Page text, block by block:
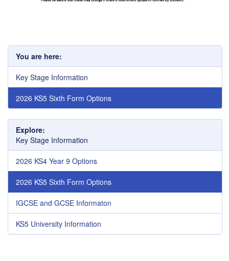
You are here:
Key Stage Information
2026 KS5 Sixth Form Options
Explore:
Key Stage Information
2026 KS4 Year 9 Options
2026 KS5 Sixth Form Options
IGCSE and GCSE Informaton
KS5 University Information